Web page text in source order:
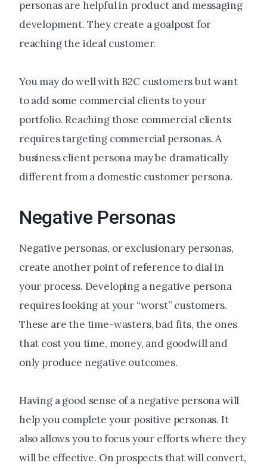
personas are helpful in product and messaging
development. They create a goalpost for
reaching the ideal customer.
You may do well with B2C customers but want
to add some commercial clients to your
portfolio. Reaching those commercial clients
requires targeting commercial personas. A
business client persona may be dramatically
different from a domestic customer persona.
Negative Personas
Negative personas, or exclusionary personas,
create another point of reference to dial in
your process. Developing a negative persona
requires looking at your “worst” customers.
These are the time-wasters, bad fits, the ones
that cost you time, money, and goodwill and
only produce negative outcomes.
Having a good sense of a negative persona will
help you complete your positive personas. It
also allows you to focus your efforts where they
will be effective. On prospects that will convert,